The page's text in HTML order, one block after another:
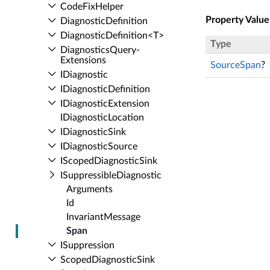
Code­Fix­Helper
Diagnostic­Definition
Diagnostic­Definition<T>
Diagnostics­Query­
Extensions
IDiagnostic
IDiagnostic­Definition
IDiagnostic­Extension
IDiagnostic­Location
IDiagnostic­Sink
IDiagnostic­Source
IScoped­Diagnostic­Sink
ISuppressible­Diagnostic
Arguments
Id
Invariant­Message
Span
ISuppression
Scoped­Diagnostic­Sink
Property Value
Type
SourceSpan?